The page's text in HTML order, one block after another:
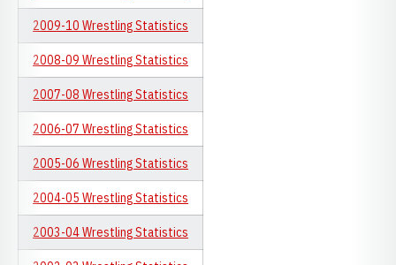
2009-10 Wrestling Statistics
2008-09 Wrestling Statistics
2007-08 Wrestling Statistics
2006-07 Wrestling Statistics
2005-06 Wrestling Statistics
2004-05 Wrestling Statistics
2003-04 Wrestling Statistics